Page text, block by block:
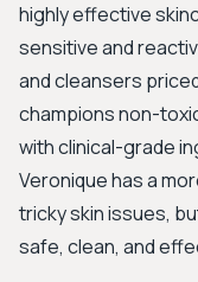
highly effective
sensitive and
and cleansers
champions non-
with clinical-grade
Veronique has a
tricky skin issues,
safe, clean, and